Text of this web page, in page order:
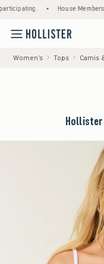
• House Members
Women's Tops Camis